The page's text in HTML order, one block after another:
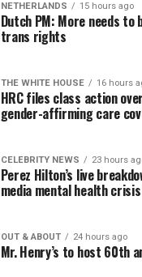
NETHERLANDS 15 hours ago
Dutch PM: More needs to
trans rights
THE WHITE HOUSE 16 hours
HRC files class action
gender-affirming care
CELEBRITY NEWS 23 hours
Perez Hilton’s live
media mental health crisis
OUT & ABOUT 24 hours ago
Mr. Henry’s to host 60th